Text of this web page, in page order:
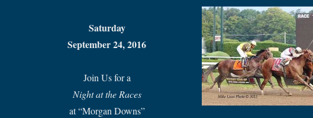
Saturday
September 24, 2016
Join Us for a
Night at the Races
at “Morgan Downs”